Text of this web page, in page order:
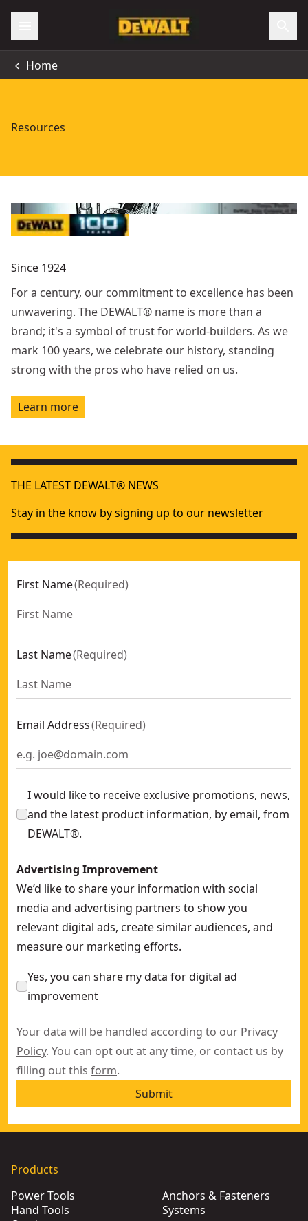
Home
Resources
Since 1924
For a century, our commitment to excellence has been
unwavering. The DEWALT® name is more than a
brand; it's a symbol of trust for world-builders. As we
mark 100 years, we celebrate our history, standing
strong with the pros who have relied on us.
Learn more
THE LATEST DEWALT® NEWS
Stay in the know by signing up to our newsletter
First Name(Required)
Last Name(Required)
Email Address(Required)
I would like to receive exclusive promotions, news,
and the latest product information, by email, from
DEWALT®.
Advertising Improvement
We’d like to share your information with social
media and advertising partners to show you
relevant digital ads, create similar audiences, and
measure our marketing efforts.
Yes, you can share my data for digital ad
improvement
Your data will be handled according to our Privacy
Policy. You can opt out at any time, or contact us by
filling out this form.
Submit
Products
Power Tools
Hand Tools
Anchors & Fasteners
Systems